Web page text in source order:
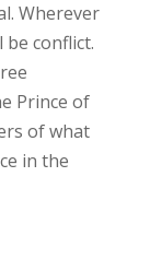
Wherever
conflict.
Prince of
of what
in the